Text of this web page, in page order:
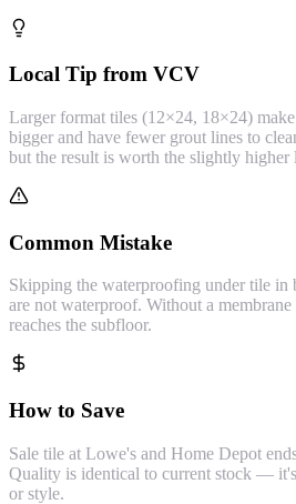
Local Tip from VCV
Larger format tiles (12×24, 18×24)
bigger and have fewer grout lines to
but the result is worth the slightly higher
Common Mistake
Skipping the waterproofing under tile in
are not waterproof. Without a
reaches the subfloor.
How to Save
Sale tile at Lowe's and Home Depot
Quality is identical to current stock —
or style.